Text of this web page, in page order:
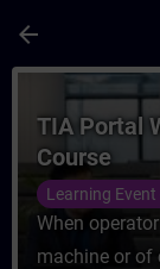
arrow_back
Cours -
TIA Portal
Course
Learning
When
machine or of